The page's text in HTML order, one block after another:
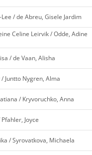
/ de Abreu, Gisele Jardim
Celine Leirvik / Odde, Adine
/ de Vaan, Alisha
Juntto Nygren, Alma
/ Kryvoruchko, Anna
Joyce
/ Syrovatkova, Michaela